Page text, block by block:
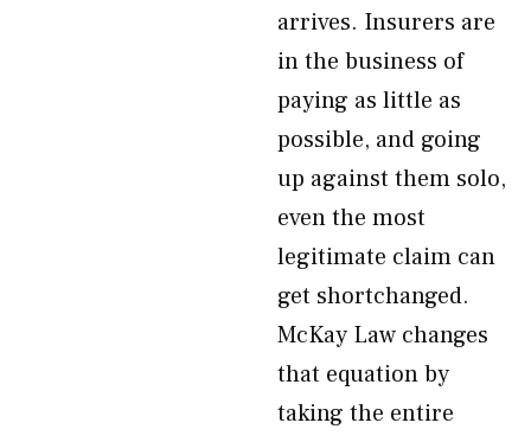
arrives. Insurers are
in the business of
paying as little as
possible, and going
up against them solo,
even the most
legitimate claim can
get shortchanged.
McKay Law changes
that equation by
taking the entire